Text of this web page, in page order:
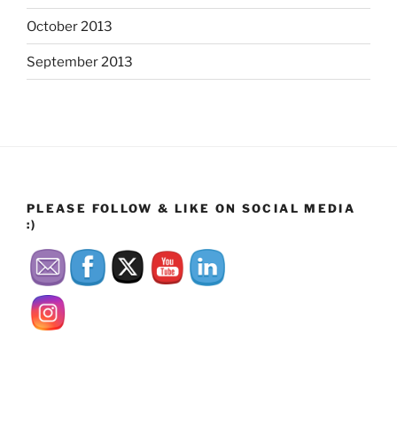
October 2013
September 2013
PLEASE FOLLOW & LIKE ON SOCIAL MEDIA
:)